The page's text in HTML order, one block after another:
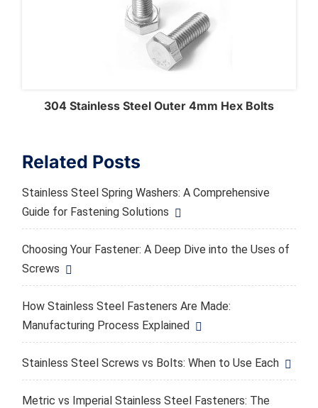
304 Stainless Steel Outer 4mm Hex Bolts
Related Posts
Stainless Steel Spring Washers: A Comprehensive
Guide for Fastening Solutions
Choosing Your Fastener: A Deep Dive into the Uses of
Screws
How Stainless Steel Fasteners Are Made:
Manufacturing Process Explained
Stainless Steel Screws vs Bolts: When to Use Each
Metric vs Imperial Stainless Steel Fasteners: The